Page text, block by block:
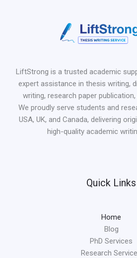
LiftStrong is a trusted academic
expert assistance in thesis writing,
writing, research paper publication,
We proudly serve students and
USA, UK, and Canada, delivering
high-quality academic
Quick Links
Home
Blog
PhD Services
Research